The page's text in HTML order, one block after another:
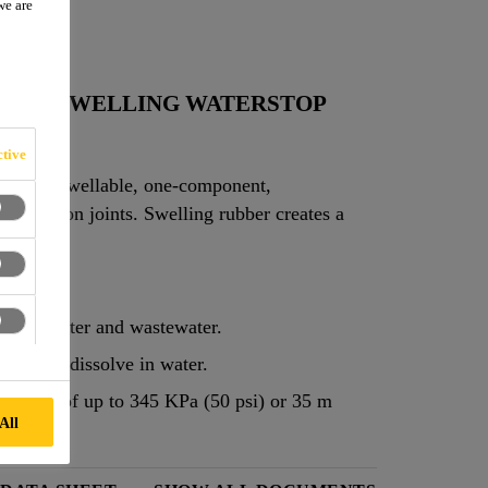
SWELLING WATERSTOP
swellable, one-component,
joints. Swelling rubber creates a
water and wastewater.
not dissolve in water.
of up to 345 KPa (50 psi) or 35 m
are